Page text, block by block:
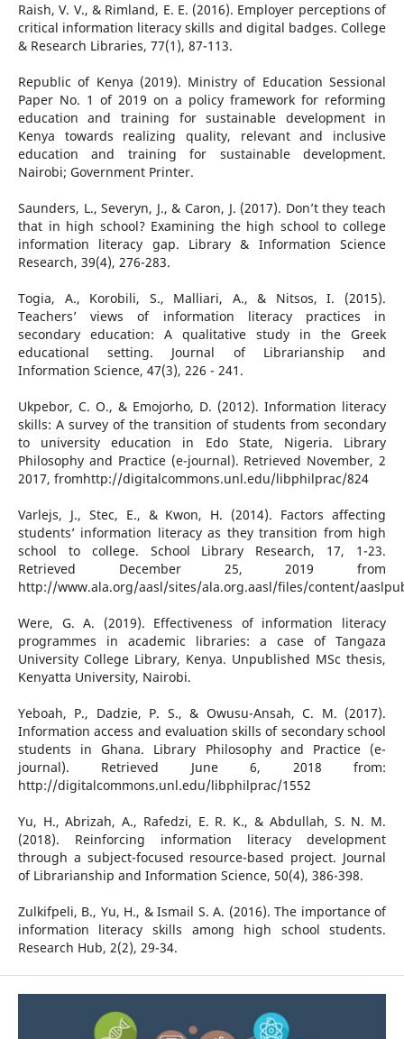
Raish, V. V., & Rimland, E. E. (2016). Employer perceptions of
critical information literacy skills and digital badges. College
& Research Libraries, 77(1), 87-113.
Republic of Kenya (2019). Ministry of Education Sessional
Paper No. 1 of 2019 on a policy framework for reforming
education and training for sustainable development in
Kenya towards realizing quality, relevant and inclusive
education and training for sustainable development.
Nairobi; Government Printer.
Saunders, L., Severyn, J., & Caron, J. (2017). Don’t they teach
that in high school? Examining the high school to college
information literacy gap. Library & Information Science
Research, 39(4), 276-283.
Togia, A., Korobili, S., Malliari, A., & Nitsos, I. (2015).
Teachers’ views of information literacy practices in
secondary education: A qualitative study in the Greek
educational setting. Journal of Librarianship and
Information Science, 47(3), 226 - 241.
Ukpebor, C. O., & Emojorho, D. (2012). Information literacy
skills: A survey of the transition of students from secondary
to university education in Edo State, Nigeria. Library
Philosophy and Practice (e-journal). Retrieved November, 2
2017, fromhttp://digitalcommons.unl.edu/libphilprac/824
Varlejs, J., Stec, E., & Kwon, H. (2014). Factors affecting
students’ information literacy as they transition from high
school to college. School Library Research, 17, 1-23.
Retrieved December 25, 2019 from
http://www.ala.org/aasl/sites/ala.org.aasl/files/content/
Were, G. A. (2019). Effectiveness of information literacy
programmes in academic libraries: a case of Tangaza
University College Library, Kenya. Unpublished MSc thesis,
Kenyatta University, Nairobi.
Yeboah, P., Dadzie, P. S., & Owusu-Ansah, C. M. (2017).
Information access and evaluation skills of secondary school
students in Ghana. Library Philosophy and Practice (e-
journal). Retrieved June 6, 2018 from:
http://digitalcommons.unl.edu/libphilprac/1552
Yu, H., Abrizah, A., Rafedzi, E. R. K., & Abdullah, S. N. M.
(2018). Reinforcing information literacy development
through a subject-focused resource-based project. Journal
of Librarianship and Information Science, 50(4), 386-398.
Zulkifpeli, B., Yu, H., & Ismail S. A. (2016). The importance of
information literacy skills among high school students.
Research Hub, 2(2), 29-34.